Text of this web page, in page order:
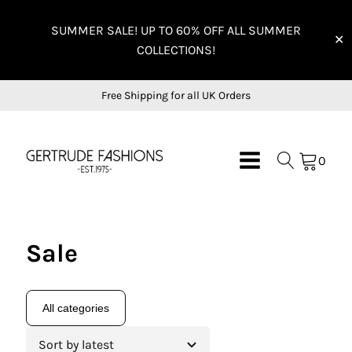
SUMMER SALE! UP TO 60% OFF ALL SUMMER
COLLECTIONS!
✕
Free Shipping for all UK Orders
0
Sale
All categories